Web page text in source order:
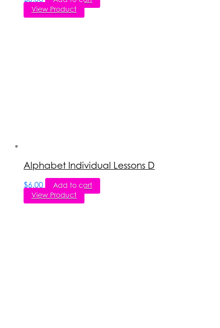
View Product
Alphabet Individual Lessons D
$6.00
Add to cart
View Product